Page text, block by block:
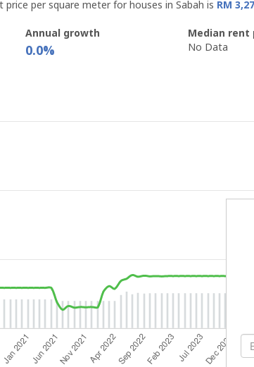
price per square meter for houses in Sabah is RM
Annual growth
0.0%
Median rent
No Data